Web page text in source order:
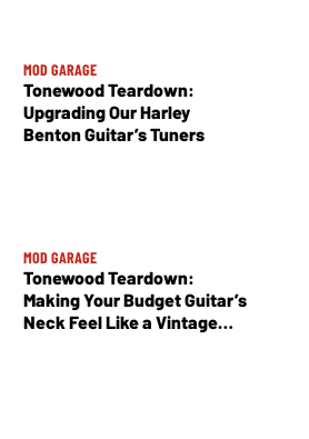
MOD GARAGE
Tonewood Teardown:
Upgrading Our Harley
Benton Guitar’s Tuners
MOD GARAGE
Tonewood Teardown:
Making Your Budget Guitar’s
Neck Feel Like a Vintage